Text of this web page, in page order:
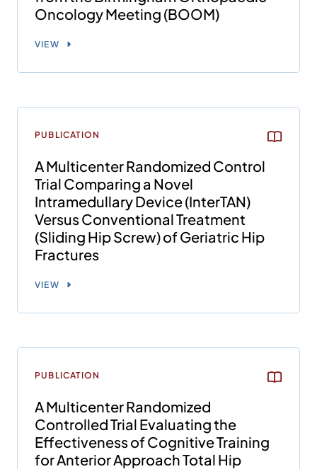
Oncology Meeting (BOOM)
VIEW
PUBLICATION
A Multicenter Randomized Control
Trial Comparing a Novel
Intramedullary Device (InterTAN)
Versus Conventional Treatment
(Sliding Hip Screw) of Geriatric Hip
Fractures
VIEW
PUBLICATION
A Multicenter Randomized
Controlled Trial Evaluating the
Effectiveness of Cognitive Training
for Anterior Approach Total Hip